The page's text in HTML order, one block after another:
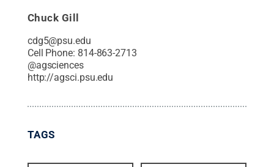
Chuck Gill
cdg5@psu.edu
Cell Phone: 814-863-2713
@agsciences
http://agsci.psu.edu
TAGS